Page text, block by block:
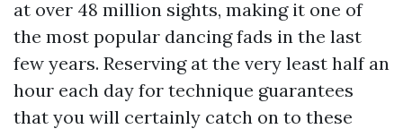
at over 48 million sights, making it one of
the most popular dancing fads in the last
few years. Reserving at the very least half an
hour each day for technique guarantees
that you will certainly catch on to these